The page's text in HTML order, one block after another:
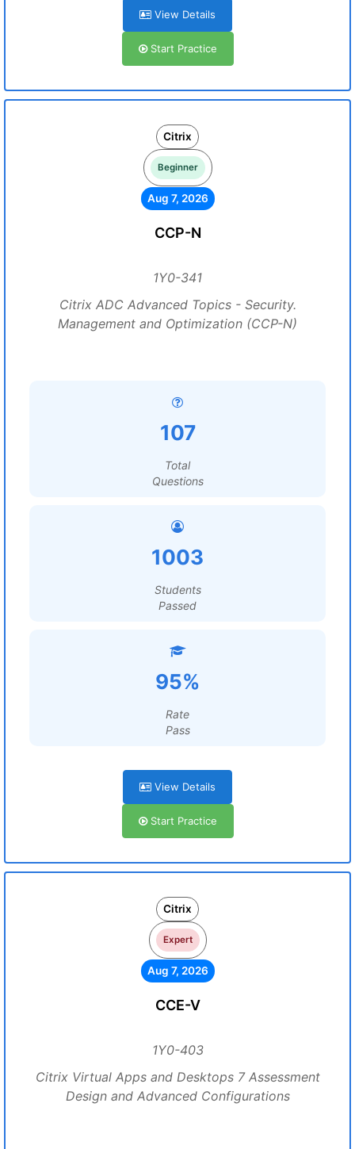
View Details
Start Practice
Citrix
Beginner
Aug 7, 2026
CCP-N
1Y0-341
Citrix ADC Advanced Topics - Security.
Management and Optimization (CCP-N)
107
Total
Questions
1003
Students
Passed
95%
Rate
Pass
View Details
Start Practice
Citrix
Expert
Aug 7, 2026
CCE-V
1Y0-403
Citrix Virtual Apps and Desktops 7 Assessment
Design and Advanced Configurations